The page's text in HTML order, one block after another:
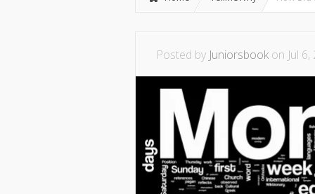
Posted by Juniorsbook on Jul 6,